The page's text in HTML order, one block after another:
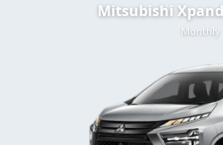
Mitsubishi
Monthly